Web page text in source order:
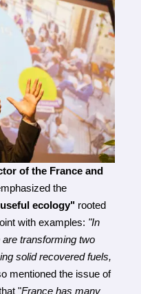
of the France and
the
ecology" rooted
with examples: "In
transforming two
solid recovered fuels,
mentioned the issue of
"France has many